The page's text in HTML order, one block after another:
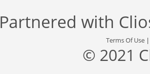
Partnered with
Terms Of Use
© 2021